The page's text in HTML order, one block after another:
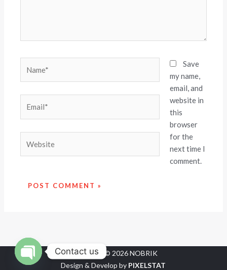
Save
my name,
email, and
website in
this
browser
for the
next time I
comment.
Copyright © 2026 NOBRIK
Design & Develop by PIXELSTAT
Contact us